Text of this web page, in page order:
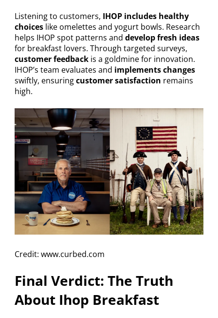
Listening to customers, IHOP includes healthy
choices like omelettes and yogurt bowls. Research
helps IHOP spot patterns and develop fresh ideas
for breakfast lovers. Through targeted surveys,
customer feedback is a goldmine for innovation.
IHOP’s team evaluates and implements changes
swiftly, ensuringcustomer satisfaction remains
high.
Credit: www.curbed.com
Final Verdict: The Truth
About Ihop Breakfast